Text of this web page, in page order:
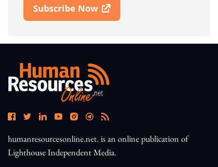
Subscribe Now
Open In New Window
humanresourcesonline.net. is an online publication of
Lighthouse Independent Media.